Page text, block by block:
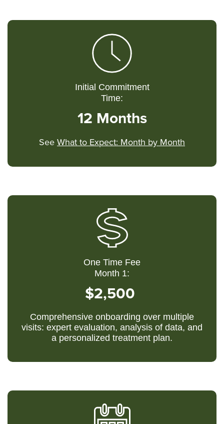
Initial Commitment
Time:
12 Months
See What to Expect: Month by Month
One Time Fee
Month 1:
$2,500
Comprehensive onboarding over multiple
visits: expert evaluation, analysis of data, and
a personalized treatment plan.